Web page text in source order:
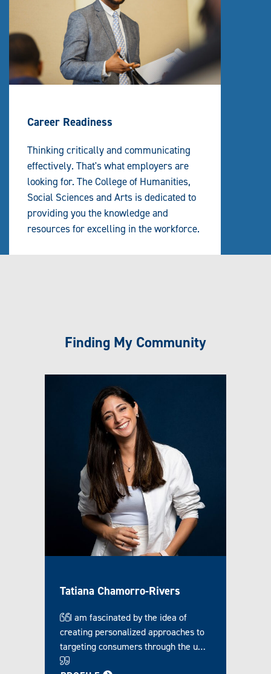
Career Readiness
Thinking critically and communicating
effectively. That's what employers are
looking for. The College of Humanities,
Social Sciences and Arts is dedicated to
providing you the knowledge and
resources for excelling in the workforce.
Finding My Community
Tatiana Chamorro-Rivers
I am fascinated by the idea of
creating personalized approaches to
targeting consumers through the u…